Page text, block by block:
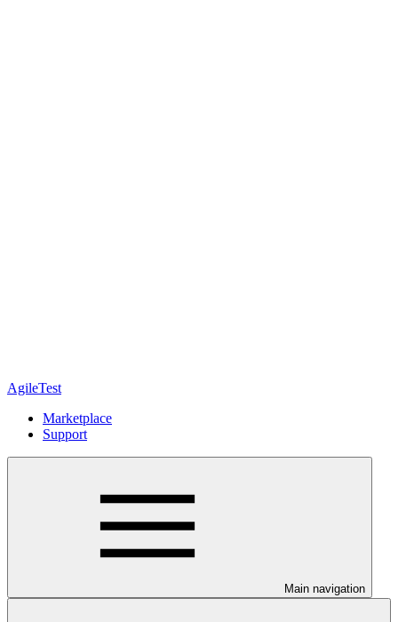
AgileTest
Marketplace
Support
Main navigation